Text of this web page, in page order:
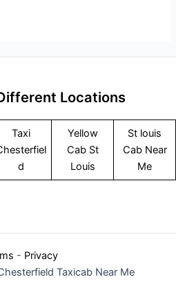
Locations
Taxi
d
Yellow
Cab St
Louis
St louis
Cab Near
Me
- Privacy
Taxicab Near Me